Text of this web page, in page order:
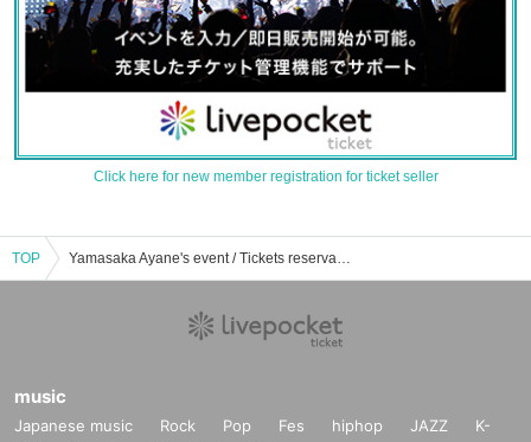
Click here for new member registration for ticket seller
TOP Yamasaka Ayane's event / Tickets reservation / purchase / sales information list
music
Japanese music Rock Pop Fes hiphop JAZZ
K-